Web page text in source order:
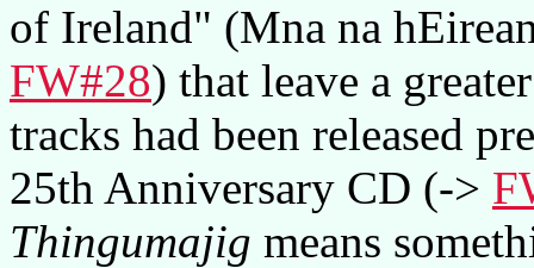
of Ireland" (Mna na
FW#28) that leave a
tracks had been released
25th Anniversary CD (->
Thingumajig means